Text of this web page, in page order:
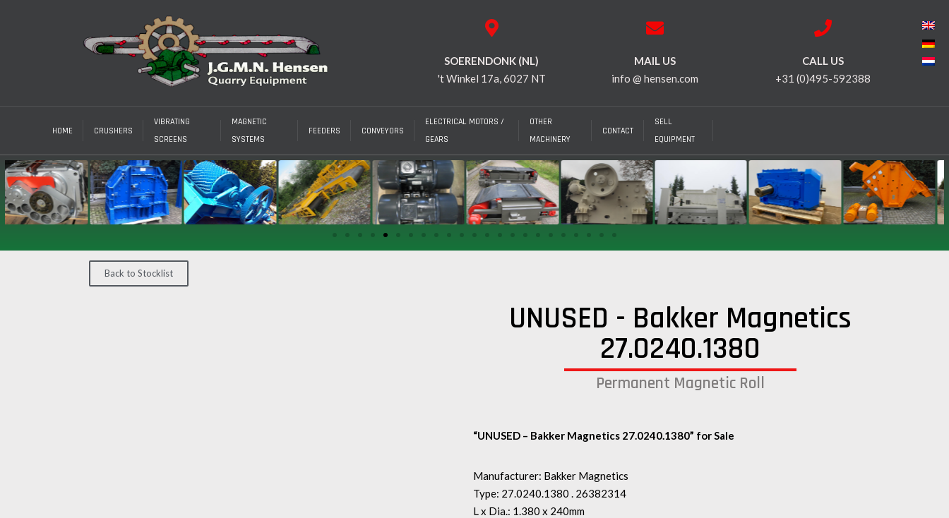
SOERENDONK (NL)
't Winkel 17a, 6027 NT
MAIL US
info @ hensen.com
CALL US
+31 (0)495-592388
HOME CRUSHERS
VIBRATING
SCREENS
MAGNETIC
SYSTEMS
FEEDERS CONVEYORS
ELECTRICAL MOTORS /
GEARS
OTHER
MACHINERY
CONTACT
SELL
EQUIPMENT
Back to Stocklist
UNUSED - Bakker Magnetics
27.0240.1380
Permanent Magnetic Roll
“UNUSED – Bakker Magnetics 27.0240.1380” for Sale
Manufacturer: Bakker Magnetics
Type: 27.0240.1380 . 26382314
L x Dia.: 1.380 x 240mm